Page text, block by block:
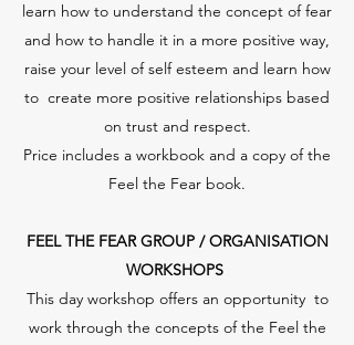
learn how to understand the concept of fear
and how to handle it in a more positive way,
raise your level of self esteem and learn how
to create more positive relationships based
on trust and respect.
Price includes a workbook and a copy of the
Feel the Fear book.
FEEL THE FEAR GROUP / ORGANISATION
WORKSHOPS
This day workshop offers an opportunity to
work through the concepts of the Feel the